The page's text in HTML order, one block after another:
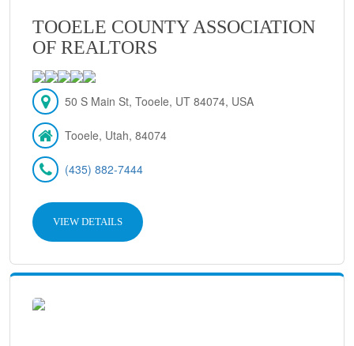
TOOELE COUNTY ASSOCIATION
OF REALTORS
50 S Main St, Tooele, UT 84074, USA
Tooele, Utah, 84074
(435) 882-7444
VIEW DETAILS